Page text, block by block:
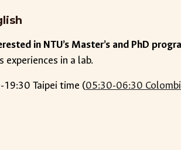
in NTU’s Master’s and PhD
in a lab.
19:30 Taipei time (05:30-06:30